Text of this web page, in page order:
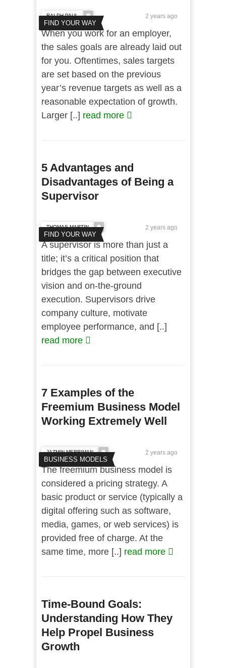
FIND YOUR WAY
RALPH PAUL 2 years ago
When you work for an employer,
the sales goals are already laid out
for you. Oftentimes, sales targets
are set based on the previous
year’s revenue targets as well as a
reasonable expectation of growth.
Larger [..] read more
5 Advantages and
Disadvantages of Being a
Supervisor
FIND YOUR WAY
THOMAS MARTIN 2 years ago
A supervisor is more than just a
title; it’s a critical position that
bridges the gap between executive
vision and on-the-ground
execution. Supervisors drive
company culture, motivate
employee performance, and [..]
read more
7 Examples of the
Freemium Business Model
Working Extremely Well
BUSINESS MODELS
JAZMIN MERRIMAN 2 years ago
The freemium business model is
considered a pricing strategy. A
basic product or service (typically a
digital offering such as software,
media, games, or web services) is
provided free of charge. At the
same time, more [..] read more
Time-Bound Goals:
Understanding How They
Help Propel Business
Growth